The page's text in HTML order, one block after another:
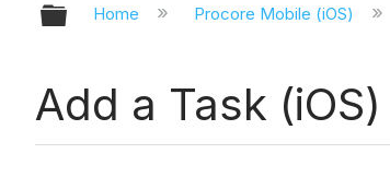
Expand/collapse global
Home Procore Mobile (iOS)
Add a Task (iOS)